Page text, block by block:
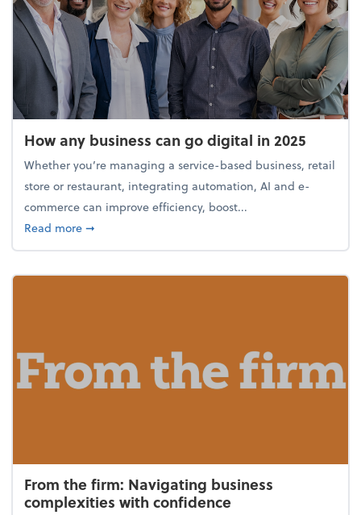
How any business can go digital in 2025
Whether you’re managing a service-based business, retail
store or restaurant, integrating automation, AI and e-
commerce can improve efficiency, boost...
Read moreabout How any business can go digital in 2025
➞
From the firm: Navigating business
complexities with confidence